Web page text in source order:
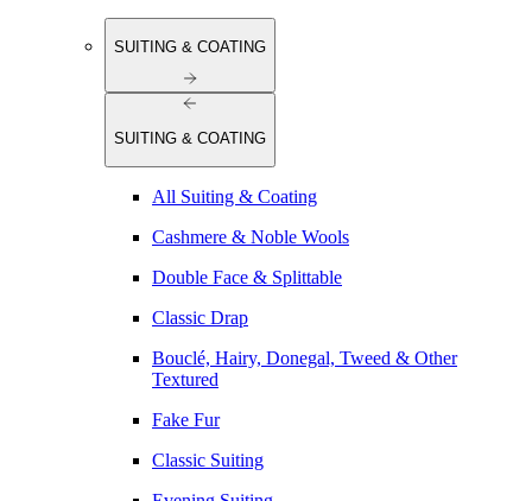
SUITING & COATING
SUITING & COATING
All Suiting & Coating
Cashmere & Noble Wools
Double Face & Splittable
Classic Drap
Bouclé, Hairy, Donegal, Tweed & Other
Textured
Fake Fur
Classic Suiting